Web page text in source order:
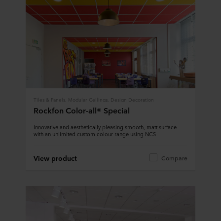
Tiles & Panels, Modular Ceilings, Design Decoration
Rockfon Color-all® Special
Innovative and aesthetically pleasing smooth, matt surface
with an unlimited custom colour range using NCS
View product Compare